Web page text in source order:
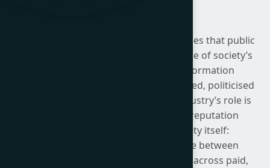
The 2026 ICCO Global Summit recognises that public
relations now sits at the centre of some of society’s
most urgent challenges. As the information
environment becomes more fragmented, politicised
and technologically mediated, the industry’s role is
no longer limited to messaging or reputation
defence. It is about shaping society itself:
strengthening the connective tissue between
organisations and their stakeholders across paid,